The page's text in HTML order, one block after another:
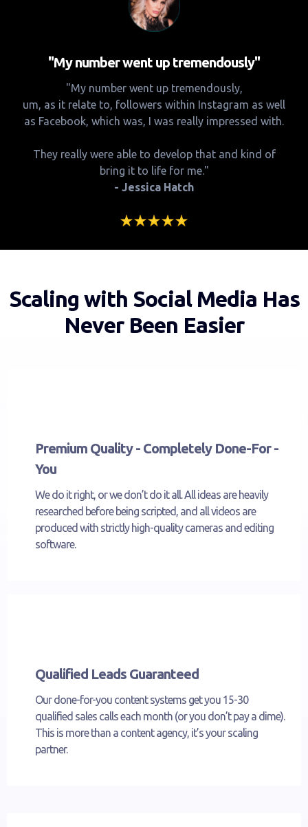
"My number went up tremendously"
"My number went up tremendously,
um, as it relate to, followers within Instagram as well
as Facebook, which was, I was really impressed with.
They really were able to develop that and kind of
bring it to life for me."
- Jessica Hatch
Scaling with Social Media Has
Never Been Easier
Premium Quality - Completely Done-For -
You
We do it right, or we don’t do it all. All ideas are heavily
researched before being scripted, and all videos are
produced with strictly high-quality cameras and editing
software.
Qualified Leads Guaranteed
Our done-for-you content systems get you 15-30
qualified sales calls each month (or you don’t pay a dime).
This is more than a content agency, it’s your scaling
partner.